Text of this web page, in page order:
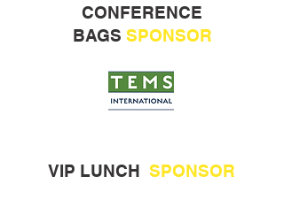
CONFERENCE
BAGS SPONSOR
VIP LUNCH SPONSOR